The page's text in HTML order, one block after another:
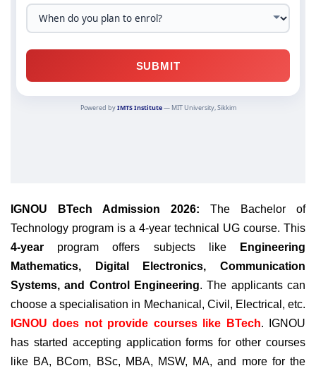
IGNOU BTech Admission 2026: The Bachelor of
Technology program is a 4-year technical UG course. This
4-year program offers subjects like
Engineering
Mathematics, Digital Electronics, Communication
Systems, and Control Engineering. The applicants can
choose a specialisation in Mechanical, Civil, Electrical, etc.
IGNOU does not provide courses like BTech.
IGNOU
has started accepting application forms for other courses
like BA, BCom, BSc, MBA, MSW, MA, and more for the